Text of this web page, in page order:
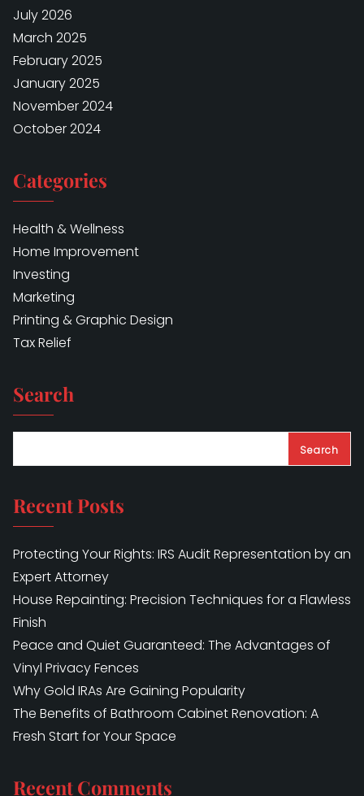
July 2026
March 2025
February 2025
January 2025
November 2024
October 2024
Categories
Health & Wellness
Home Improvement
Investing
Marketing
Printing & Graphic Design
Tax Relief
Search
Search
Recent Posts
Protecting Your Rights: IRS Audit Representation by an
Expert Attorney
House Repainting: Precision Techniques for a Flawless
Finish
Peace and Quiet Guaranteed: The Advantages of
Vinyl Privacy Fences
Why Gold IRAs Are Gaining Popularity
The Benefits of Bathroom Cabinet Renovation: A
Fresh Start for Your Space
Recent Comments